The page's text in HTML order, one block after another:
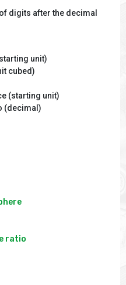
digits after the decimal
unit)
cubed)
(starting unit)
(decimal)
ratio